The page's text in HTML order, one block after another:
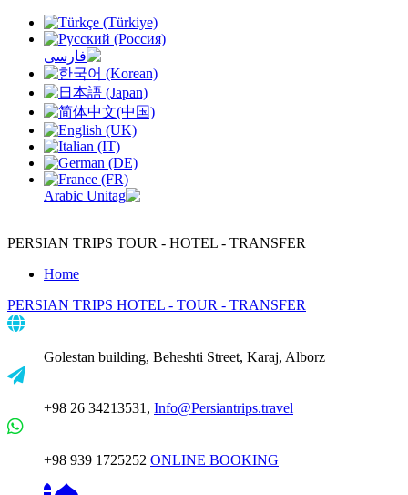
PERSIAN TRIPS TOUR - HOTEL - TRANSFER
Home
PERSIAN TRIPS HOTEL - TOUR - TRANSFER
Golestan building, Beheshti Street, Karaj, Alborz
+98 26 34213531, Info@Persiantrips.travel
+98 939 1725252 ONLINE BOOKING